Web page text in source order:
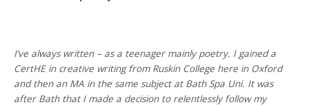
I’ve always written – as a teenager mainly poetry. I gained a
CertHE in creative writing from Ruskin College here in Oxford
and then an MA in the same subject at Bath Spa Uni. It was
after Bath that I made a decision to relentlessly follow my